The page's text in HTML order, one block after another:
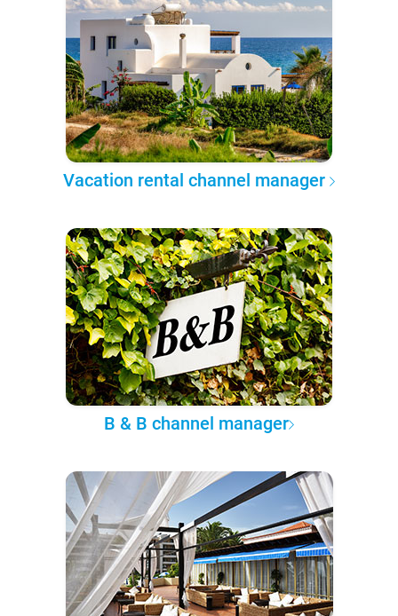
Vacation rental channel manager
B & B channel manager